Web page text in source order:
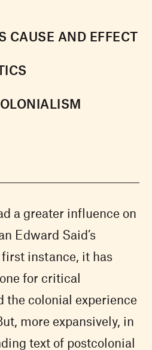
CAUSE AND EFFECT
a greater influence on
Edward Said’s
first instance, it has
for critical
the colonial experience
more expansively, in
text of postcolonial